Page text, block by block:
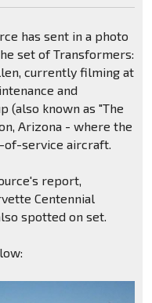
has sent in a photo
set of Transformers:
currently filming at
and
(also known as "The
Arizona - where the
service aircraft.
report,
Centennial
spotted on set.